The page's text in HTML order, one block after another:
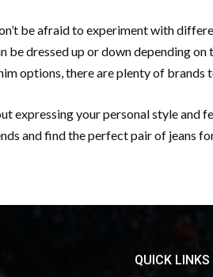
be afraid to experiment with
be dressed up or down depending on
options, there are plenty of brands
expressing your personal style and
and find the perfect pair of jeans
QUICK LINKS